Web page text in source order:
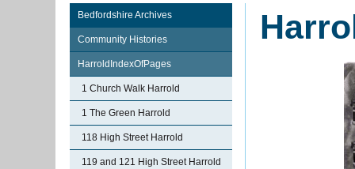
Bedfordshire Archives
Community Histories
HarroldIndexOfPages
1 Church Walk Harrold
1 The Green Harrold
118 High Street Harrold
119 and 121 High Street Harrold